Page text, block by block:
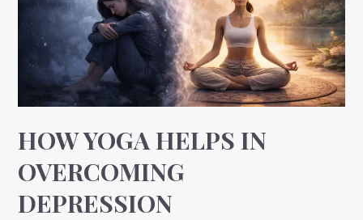
HOW YOGA HELPS IN
OVERCOMING
DEPRESSION
Overcoming
Depression